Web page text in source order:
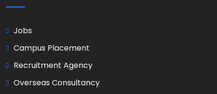
Jobs
Campus Placement
Recruitment Agency
Overseas Consultancy